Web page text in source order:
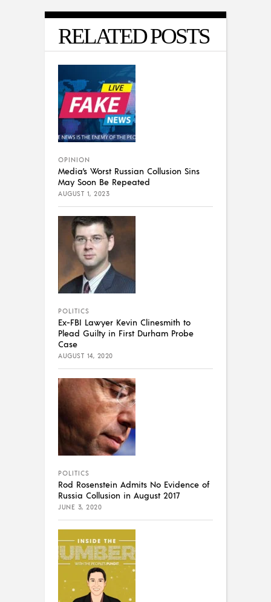
RELATED POSTS
OPINION
Media’s Worst Russian Collusion Sins
May Soon Be Repeated
AUGUST 1, 2023
POLITICS
Ex-FBI Lawyer Kevin Clinesmith to
Plead Guilty in First Durham Probe
Case
AUGUST 14, 2020
POLITICS
Rod Rosenstein Admits No Evidence of
Russia Collusion in August 2017
JUNE 3, 2020